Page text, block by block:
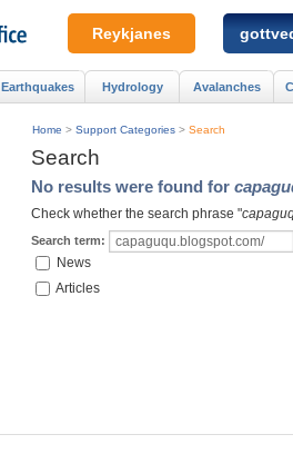
Search
No results were found for
Check whether the search phrase "
Search term:
News
Articles
Home > Support Categories > Search
Earthquakes Hydrology Avalanches
Reykjanes